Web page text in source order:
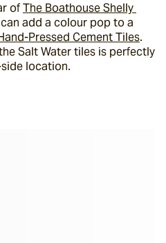
of The Boathouse Shelly
add a colour pop to a
Pressed Cement Tiles.
Salt Water tiles is perfectly
location.